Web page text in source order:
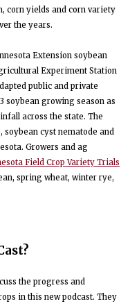
corn yields and corn variety
the years.
Extension soybean
Experiment Station
public and private
soybean growing season as
across the state. The
soybean cyst nematode and
Growers and ag
Field Crop Variety Trials
spring wheat, winter rye,
the progress and
in this new podcast. They